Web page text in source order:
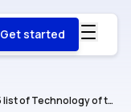
Get started
InfoWorld names Cognite to 2025 list of Technology of the Year